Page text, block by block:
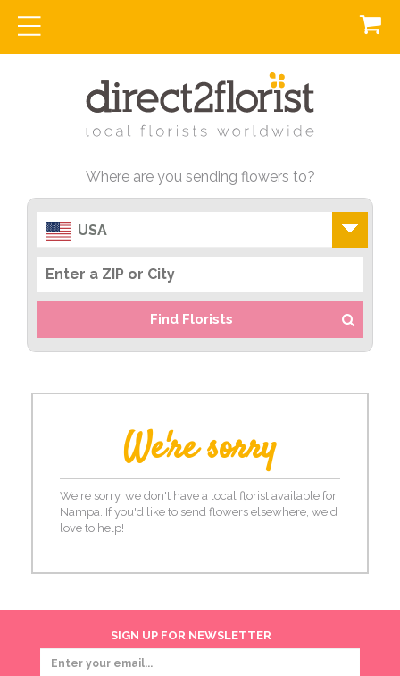
Where are you sending flowers to?
USA
Find Florists
We're sorry
We're sorry, we don't have a local florist available for
Nampa. If you'd like to send flowers elsewhere, we'd
love to help!
SIGN UP FOR NEWSLETTER